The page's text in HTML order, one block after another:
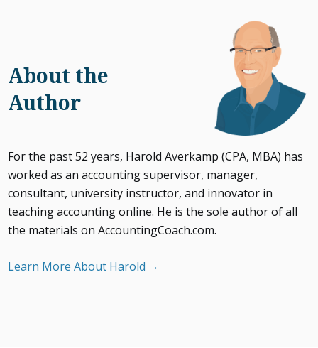
About the
Author
For the past 52 years, Harold Averkamp (CPA, MBA) has
worked as an accounting supervisor, manager,
consultant, university instructor, and innovator in
teaching accounting online. He is the sole author of all
the materials on AccountingCoach.com.
Learn More About Harold